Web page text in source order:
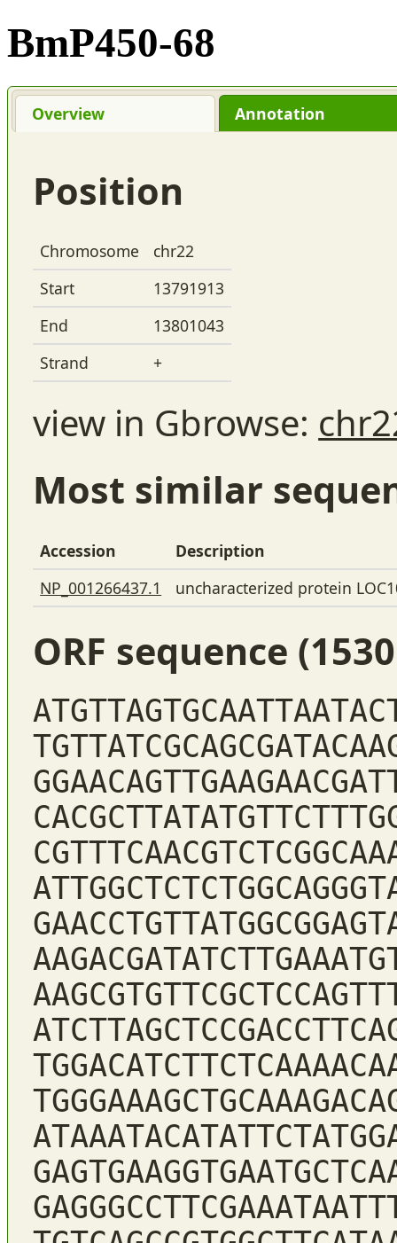
BmP450-68
Overview Annotation
Position
Chromosome
chr22
Start
13791913
End
13801043
Strand
+
view in Gbrowse:
Most similar
Accession
Description
NP_001266437.1
uncharacterized protein
ORF sequence